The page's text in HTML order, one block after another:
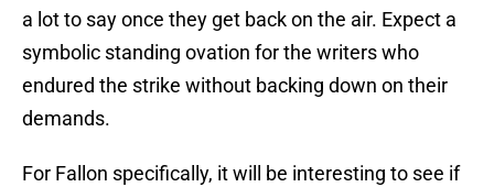
a lot to say once they get back on the air. Expect a
symbolic standing ovation for the writers who
endured the strike without backing down on their
demands.
For Fallon specifically, it will be interesting to see if